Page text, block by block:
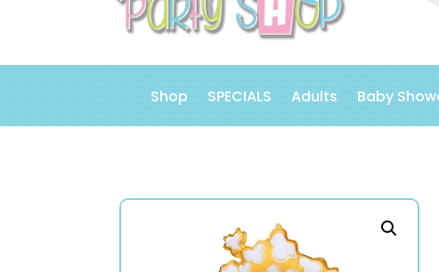
Shop SPECIALS Adults Baby